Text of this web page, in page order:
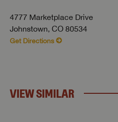
4777 Marketplace Drive
Johnstown, CO 80534
Get Directions
VIEW SIMILAR